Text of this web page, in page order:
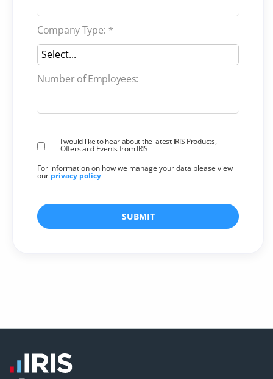
Company Type: *
Number of Employees:
I would like to hear about the latest IRIS Products,
Offers and Events from IRIS
For information on how we manage your data please view
our privacy policy
SUBMIT